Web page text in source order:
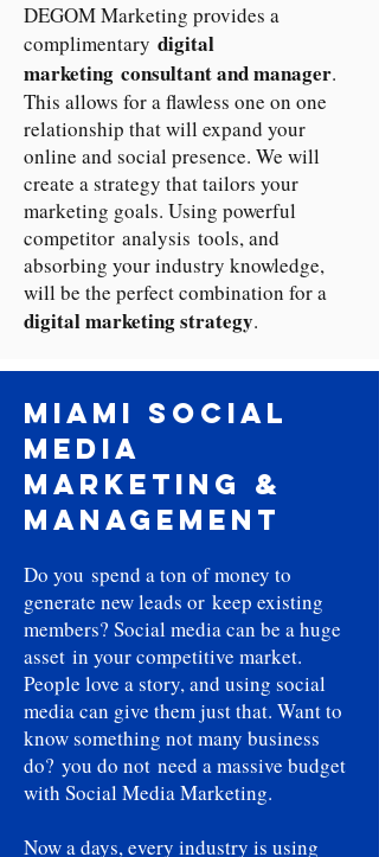
DEGOM Marketing provides a
complimentary digital
marketing consultant and manager.
This allows for a flawless one on one
relationship that will expand your
online and social presence. We will
create a strategy that tailors your
marketing goals. Using powerful
competitor analysis tools, and
absorbing your industry knowledge,
will be the perfect combination for a
digital marketing strategy.
Miami Social
Media
Marketing &
Management
Do you spend a ton of money to
generate new leads or keep existing
members? Social media can be a huge
asset in your competitive market.
People love a story, and using social
media can give them just that. Want to
know something not many business
do? you do not need a massive budget
with Social Media Marketing.
Now a days, every industry is using